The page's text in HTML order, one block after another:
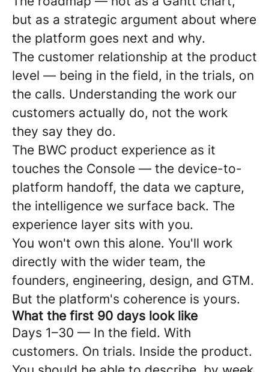
but as a strategic argument about where
the platform goes next and why.
The customer relationship at the product
level — being in the field, in the trials, on
the calls. Understanding the work our
customers actually do, not the work
they say they do.
The BWC product experience as it
touches the Console — the device-to-
platform handoff, the data we capture,
the intelligence we surface back. The
experience layer sits with you.
You won't own this alone. You'll work
directly with the wider team, the
founders, engineering, design, and GTM.
But the platform's coherence is yours.
What the first 90 days look like
Days 1–30 — In the field. With
customers. On trials. Inside the product.